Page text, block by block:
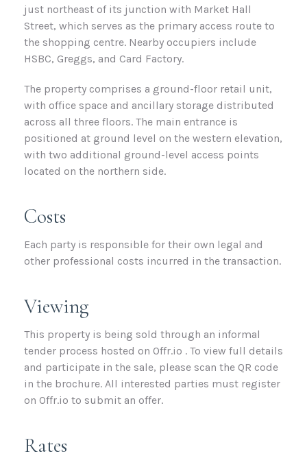
just northeast of its junction with Market Hall
Street, which serves as the primary access route to
the shopping centre. Nearby occupiers include
HSBC, Greggs, and Card Factory.
The property comprises a ground-floor retail unit,
with office space and ancillary storage distributed
across all three floors. The main entrance is
positioned at ground level on the western elevation,
with two additional ground-level access points
located on the northern side.
Costs
Each party is responsible for their own legal and
other professional costs incurred in the transaction.
Viewing
This property is being sold through an informal
tender process hosted on Offr.io . To view full details
and participate in the sale, please scan the QR code
in the brochure. All interested parties must register
on Offr.io to submit an offer.
Rates